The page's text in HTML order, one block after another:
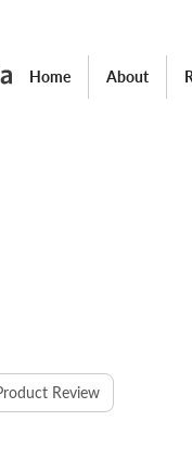
Home About
Review